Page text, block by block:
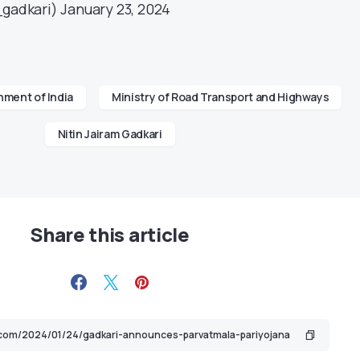
January 23, 2024
of India Ministry of Road Transport and Highways
Nitin Jairam Gadkari
Share this article